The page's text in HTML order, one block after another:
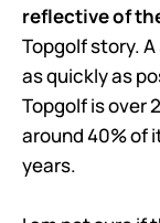
reflective of
Topgolf story.
as quickly as
Topgolf is over
around 40% of
years.